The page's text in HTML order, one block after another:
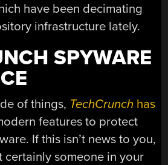
have been decimating
infrastructure lately.
SPYWARE
of things, TechCrunch has
features to protect
If this isn’t news to you,
certainly someone in your